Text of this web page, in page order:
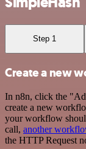
Step 1
Create a new
In n8n, click the
create a new
your workflow
call, another
the HTTP Request